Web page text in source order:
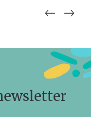
product
The
options
on